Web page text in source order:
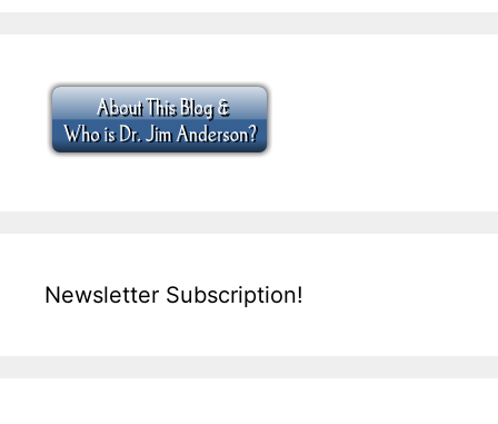
Newsletter Subscription!